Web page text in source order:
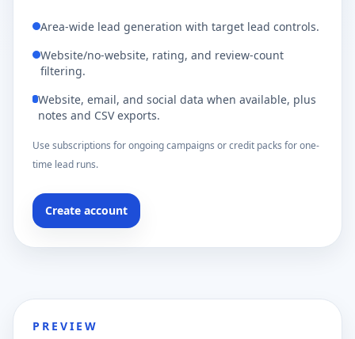
Area-wide lead generation with target lead controls.
Website/no-website, rating, and review-count
filtering.
Website, email, and social data when available, plus
notes and CSV exports.
Use subscriptions for ongoing campaigns or credit packs for one-
time lead runs.
Create account
PREVIEW